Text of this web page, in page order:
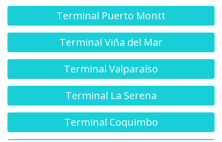
Terminal Puerto Montt
Terminal Viña del Mar
Terminal Valparaíso
Terminal La Serena
Terminal Coquimbo